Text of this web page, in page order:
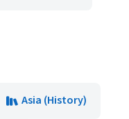
Asia (History)